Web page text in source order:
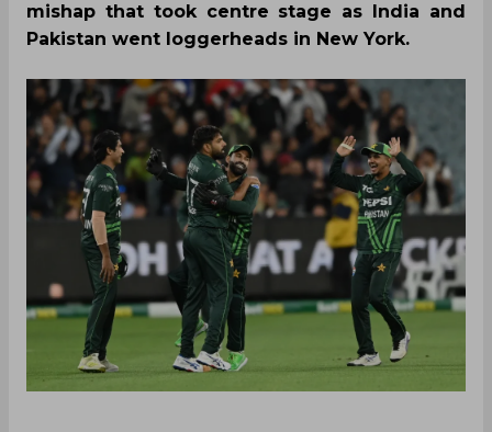
mishap that took centre stage as India and
Pakistan went loggerheads in New York.